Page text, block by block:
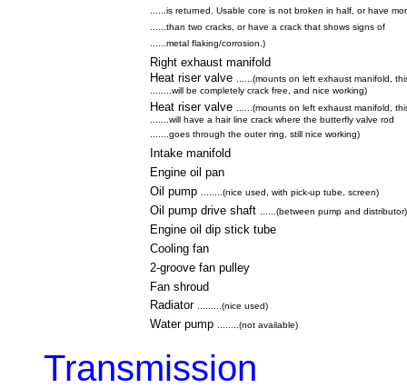
......is returned. Usable core is not broken in half, or have
......than two cracks, or have a crack that shows signs of
......metal flaking/corrosion.)
Right exhaust manifold
Heat riser valve
......(mounts on left exhaust manifold,
........will be completely crack free, and nice working)
Heat riser valve
......(mounts on left exhaust manifold,
.......will have a hair line crack where the butterfly valve rod
.......goes through the outer ring, still nice working)
Intake manifold
Engine oil pan
Oil pump
........(nice used, with pick-up tube, screen)
Oil pump drive shaft ......(between pump and distributor)
Engine oil dip stick tube
Cooling fan
2-groove fan pulley
Fan shroud
Radiator
.........(nice used)
Water pump ........(not available)
Transmission